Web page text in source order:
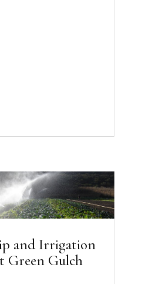
and Irrigation
Green Gulch